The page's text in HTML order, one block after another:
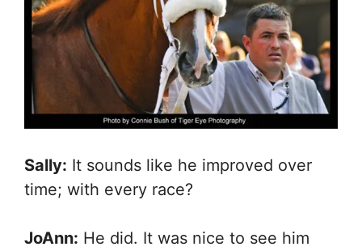
Sally: It sounds like he improved over
time; with every race?
JoAnn: He did. It was nice to see him